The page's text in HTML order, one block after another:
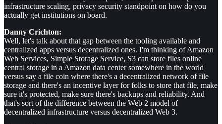
infrastructure scaling, privacy security standpoint on how do you
actually get institutions on board.
Danny Crichton:
Well, let's talk about that gap between the tooling available and
centralized apps versus decentralized ones. I'm thinking of Amazon
Web Services, Simple Storage Service, S3 can store files online
central storage in a Amazon data center somewhere in the world
versus say a file coin where there's a decentralized network of file
storage and there's an incentive layer for folks to store that file, make
sure it's protected, make sure there's backups and reliability. And
that's sort of the difference between the Web 2 model of
decentralized infrastructure versus decentralized Web 3.